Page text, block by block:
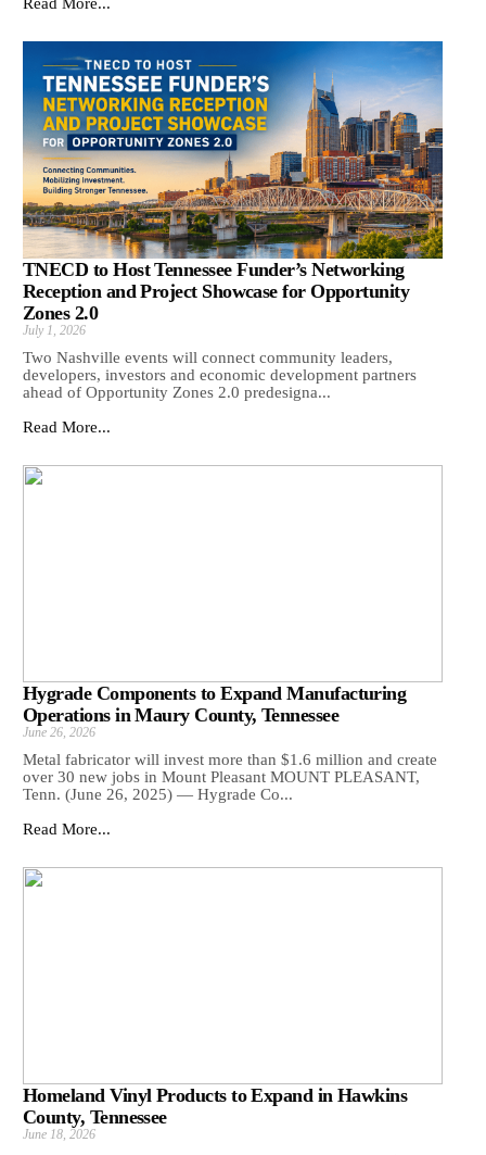
TNECD to Host Tennessee Funder’s Networking
Reception and Project Showcase for Opportunity
Zones 2.0
July 1, 2026
Two Nashville events will connect community leaders,
developers, investors and economic development partners
ahead of Opportunity Zones 2.0 predesigna...
Read More...
Hygrade Components to Expand Manufacturing
Operations in Maury County, Tennessee
June 26, 2026
Metal fabricator will invest more than $1.6 million and create
over 30 new jobs in Mount Pleasant MOUNT PLEASANT,
Tenn. (June 26, 2025) — Hygrade Co...
Read More...
Homeland Vinyl Products to Expand in Hawkins
County, Tennessee
June 18, 2026